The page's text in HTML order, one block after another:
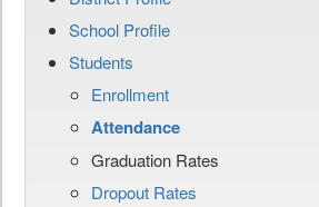
School Profile
Students
Enrollment
Attendance
Graduation Rates
Dropout Rates